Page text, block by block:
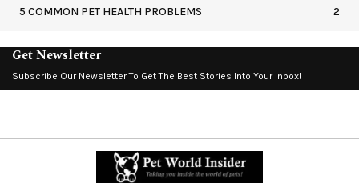
5 COMMON PET HEALTH PROBLEMS 2
Get Newsletter
Subscribe Our Newsletter To Get The Best Stories Into Your Inbox!